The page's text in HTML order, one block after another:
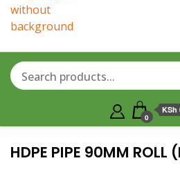
Home Of
0
KSh
HDPE PIPE 90MM ROLL